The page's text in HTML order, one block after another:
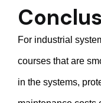
For industrial
courses that are
in the systems,